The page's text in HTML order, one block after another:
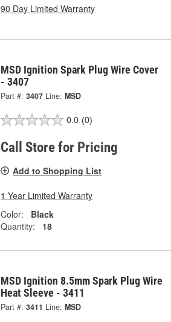
90 Day Limited Warranty
MSD Ignition Spark Plug Wire Cover
- 3407
Part #: 3407 Line: MSD
0.0 (0)
Call Store for Pricing
Add to Shopping List
1 Year Limited Warranty
Color:
Black
Quantity:
18
MSD Ignition 8.5mm Spark Plug Wire
Heat Sleeve - 3411
Part #: 3411 Line: MSD